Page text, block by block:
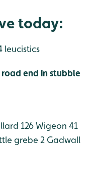
today:
leucistics
end in stubble
126Wigeon 41
grebe 2 Gadwall